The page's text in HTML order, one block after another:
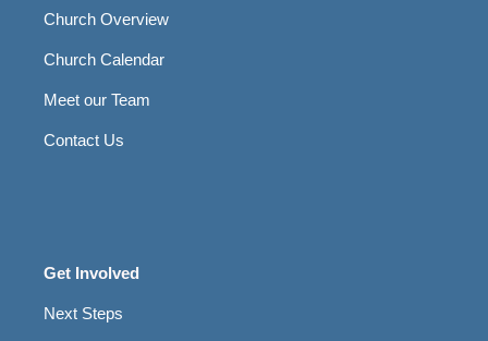
Church Overview
Church Calendar
Meet our Team
Contact Us
Get Involved
Next Steps